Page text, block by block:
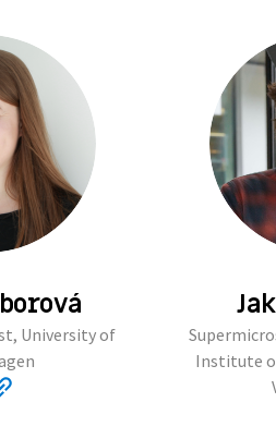
University of
Institute